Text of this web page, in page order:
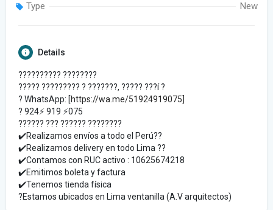
Type
New
Details
?????????? ???????️?
????? ????????? ? ???????, ????? ???í ?
? WhatsApp: [https://wa.me/51924919075]
? 924⚡ 919 ⚡075
?????? ??? ?????? ????????
✔️Realizamos envíos a todo el Perú?️?
✔️Realizamos delivery en todo Lima ?️?
✔️Contamos con RUC activo : 10625674218
✔️Emitimos boleta y factura
✔️Tenemos tienda física
?Estamos ubicados en Lima ventanilla (A.V arquitectos)